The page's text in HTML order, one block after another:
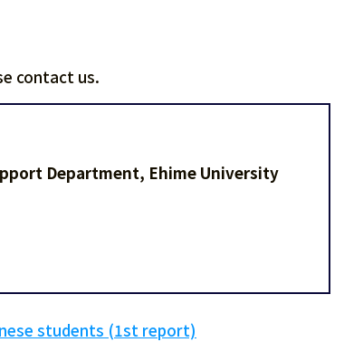
contact us.
Department, Ehime University
students (1st report)